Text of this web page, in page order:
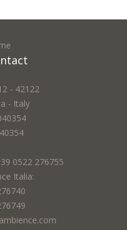
- 42122
- Italy
0522 276755
Italia: